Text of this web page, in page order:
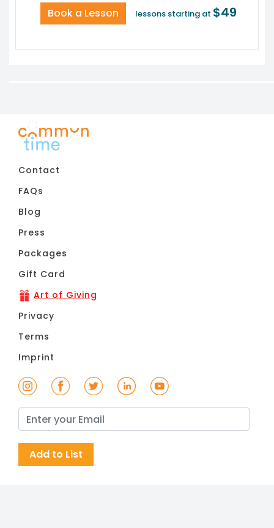
Book a Lesson lessons starting at $49
Contact
FAQs
Blog
Press
Packages
Gift Card
Art of Giving
Privacy
Terms
Imprint
Add to List